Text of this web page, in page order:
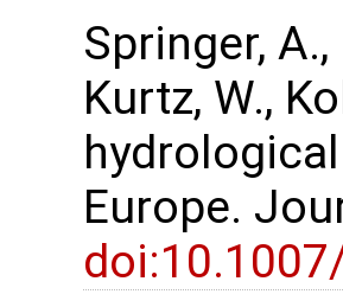
Springer,
Kurtz, W.,
Europe.